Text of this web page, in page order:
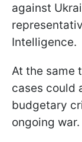
against
Intelligence.
At the same
cases could
budgetary
ongoing war.